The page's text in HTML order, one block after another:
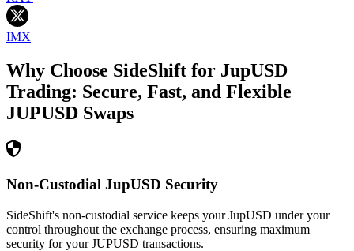
IMX
Why Choose SideShift for JupUSD
Trading: Secure, Fast, and Flexible
JUPUSD Swaps
Non-Custodial JupUSD Security
SideShift's non-custodial service keeps your JupUSD under your
control throughout the exchange process, ensuring maximum
security for your JUPUSD transactions.